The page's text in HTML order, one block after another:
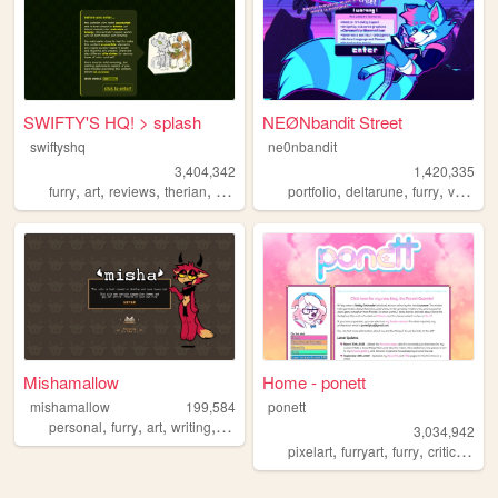
SWIFTY'S HQ! > splash
swiftyshq
3,404,342
furry, art, reviews, therian, personal
NEØNbandit Street
ne0nbandit
1,420,335
portfolio,deltarune,furry,vaporwave
Mishamallow
mishamallow
199,584
personal, furry, art, writing, cats
Home - ponett
ponett
3,034,942
pixelart,furryart,furry,criticism